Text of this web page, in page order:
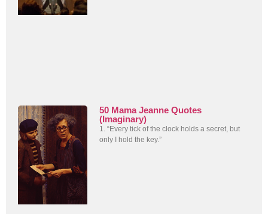
50 Mama Jeanne Quotes
(Imaginary)
1. “Every tick of the clock holds a secret, but
only I hold the key.”